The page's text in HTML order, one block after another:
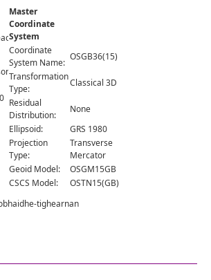
Master
Coordinate
System
Coordinate
System Name:
OSGB36(15)
Transformation
Type:
Classical 3D
Residual
Distribution:
None
Ellipsoid:
GRS 1980
Projection
Type:
Transverse
Mercator
Geoid Model:
OSGM15GB
CSCS Model:
OSTN15(GB)
tighearnan